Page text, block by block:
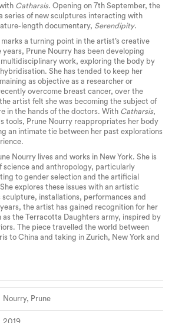
Catharsis. Opening on 7th September, the
series of new sculptures interacting with
length documentary, Serendipity.
a turning point in the artist’s creative
Prune Nourry has been developing
work, exploring the body by
She has tended to keep her
as objective as a researcher or
overcome breast cancer, over the
artist felt she was becoming the subject of
in the hands of the doctors. With Catharsis,
tools, Prune Nourry reappropriates her body
an intimate tie between her past explorations
Nourry lives and works in New York. She is
science and anthropology, particularly
to gender selection and the artificial
explores these issues with an artistic
installations, performances and
the artist has gained recognition for her
as the Terracotta Daughters army, inspired by
The piece travelled the world between
to China and taking in Zurich, New York and
Nourry, Prune
2019